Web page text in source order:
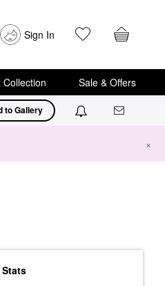
Sign In
Sale & Offers
to Gallery
×